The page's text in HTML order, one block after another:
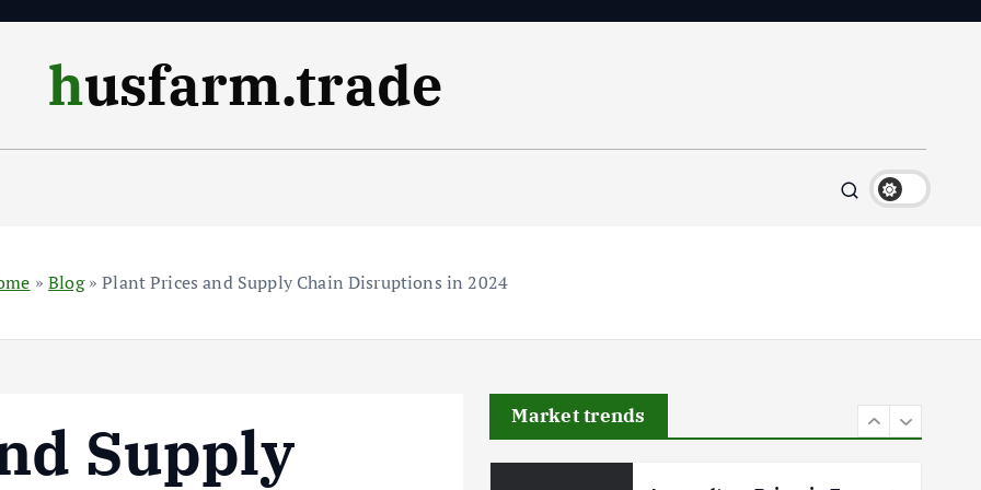
husfarm.trade
»Blog»Plant Prices and Supply Chain Disruptions in 2024
Supply
Market trends
The Role of Organic Farming